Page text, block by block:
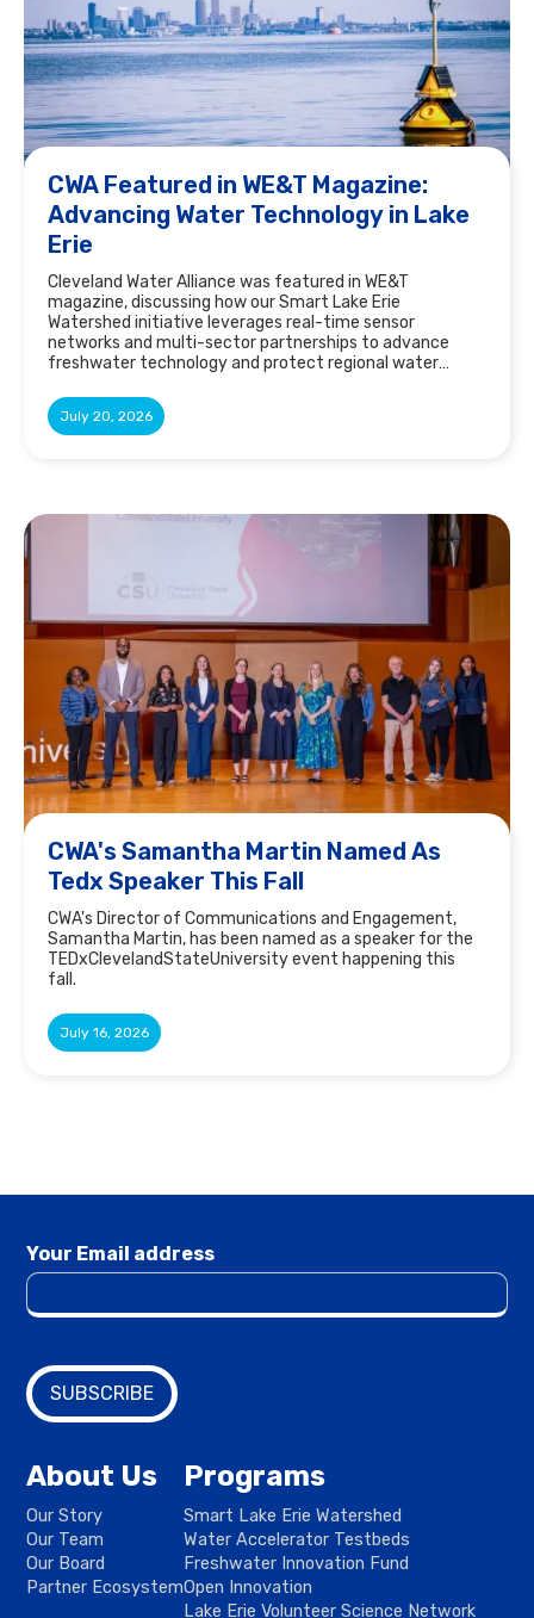
CWA Featured in WE&T Magazine:
Advancing Water Technology in Lake
Erie
Cleveland Water Alliance was featured in WE&T
magazine, discussing how our Smart Lake Erie
Watershed initiative leverages real-time sensor
networks and multi-sector partnerships to advance
freshwater technology and protect regional water
July 20, 2026
CWA's Samantha Martin Named As
Tedx Speaker This Fall
CWA's Director of Communications and Engagement,
Samantha Martin, has been named as a speaker for the
TEDxClevelandStateUniversity event happening this
fall.
July 16, 2026
Your Email address
About Us
Our Story
Our Team
Our Board
Partner Ecosystem
Programs
Smart Lake Erie Watershed
Water Accelerator Testbeds
Freshwater Innovation Fund
Open Innovation
Lake Erie Volunteer Science Network